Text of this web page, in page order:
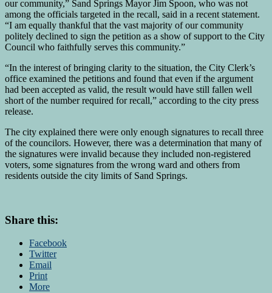
our community,” Sand Springs Mayor Jim Spoon, who was not
among the officials targeted in the recall, said in a recent statement.
“I am equally thankful that the vast majority of our community
politely declined to sign the petition as a show of support to the City
Council who faithfully serves this community.”
“In the interest of bringing clarity to the situation, the City Clerk’s
office examined the petitions and found that even if the argument
had been accepted as valid, the result would have still fallen well
short of the number required for recall,” according to the city press
release.
The city explained there were only enough signatures to recall three
of the councilors. However, there was a determination that many of
the signatures were invalid because they included non-registered
voters, some signatures from the wrong ward and others from
residents outside the city limits of Sand Springs.
Share this:
Facebook
Twitter
Email
Print
More